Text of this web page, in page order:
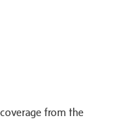
from the